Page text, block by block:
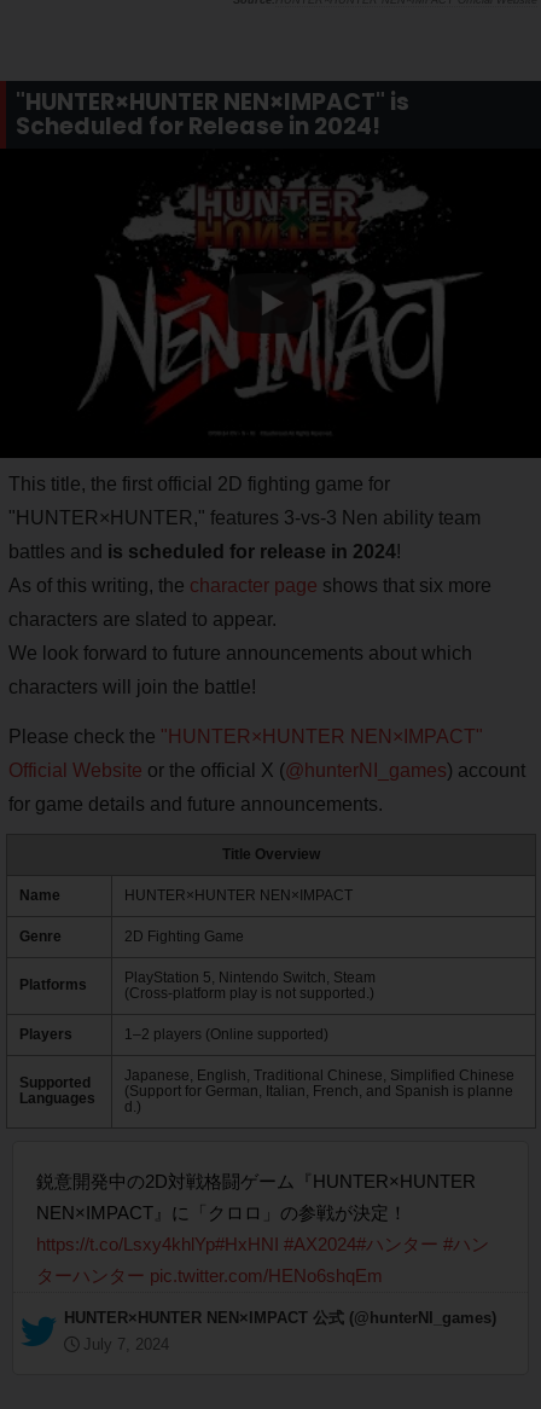
"HUNTER×HUNTER NEN×IMPACT" is
Scheduled for Release in 2024!
This title, the first official 2D fighting game for
"HUNTER×HUNTER," features 3-vs-3 Nen ability team
battles and is scheduled for release in 2024!
As of this writing, the character page shows that six more
characters are slated to appear.
We look forward to future announcements about which
characters will join the battle!
Please check the "HUNTER×HUNTER NEN×IMPACT"
Official Website or the official X (@hunterNI_games) account
for game details and future announcements.
Title Overview
Name HUNTER×HUNTER NEN×IMPACT
Genre 2D Fighting Game
Platforms
PlayStation 5, Nintendo Switch, Steam
(Cross-platform play is not supported.)
Players 1–2 players (Online supported)
Supported
Languages
Japanese, English, Traditional Chinese, Simplified Chinese
(Support for German, Italian, French, and Spanish is planne
d.)
鋭意開発中の2D対戦格闘ゲーム『HUNTER×HUNTER
NEN×IMPACT』に「クロロ」の参戦が決定！
https://t.co/Lsxy4khlYp#HxHNI #AX2024#ハンター #ハン
ターハンター pic.twitter.com/HENo6shqEm
— HUNTER×HUNTER NEN×IMPACT 公式 (@hunterNI_games)
July 7, 2024